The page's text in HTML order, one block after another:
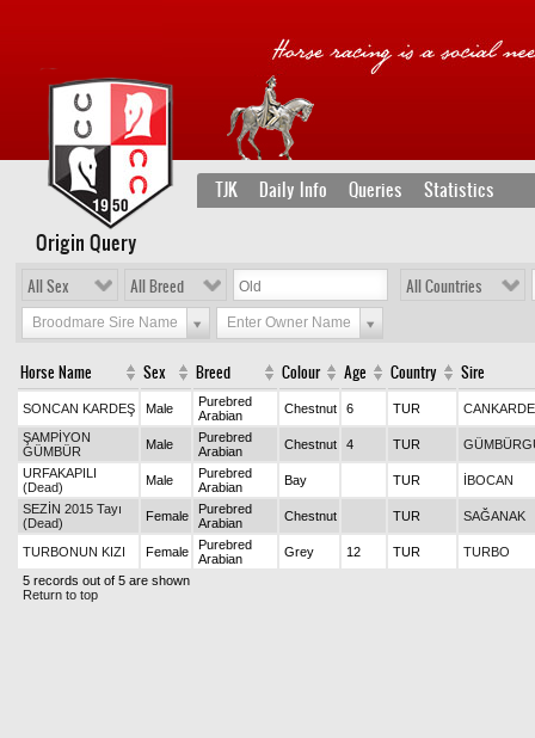
TJK Daily Info Queries Statistics
Origin Query
All Sex All Breed All Countries
Broodmare Sire Name Enter Owner Name
Horse Name Sex Breed Colour Age Country Sire
SONCAN KARDEŞ Male
Purebred
Arabian
Chestnut 6 TUR
ŞAMPİYON
GÜMBÜR
Male
Purebred
Arabian
Chestnut 4 TUR
URFAKAPILI
(Dead)
Male
Purebred
Arabian
Bay TUR
İBOCAN
SEZİN 2015 Tayı
(Dead)
Female
Purebred
Arabian
Chestnut TUR SAĞANAK
TURBONUN KIZI Female
Purebred
Arabian
Grey 12 TUR
TURBO
5 records out of 5 are shown
Return to top